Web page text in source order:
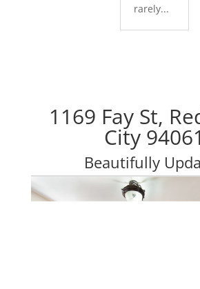
rarely...
1169 Fay St,
City 94061
Beautifully